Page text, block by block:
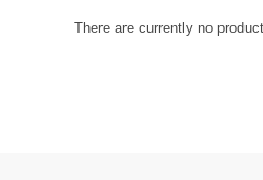
There are currently no